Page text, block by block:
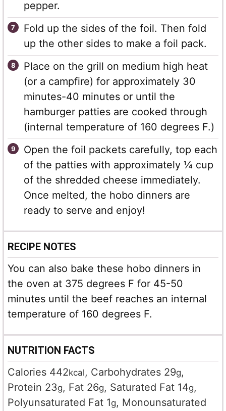
pepper.
Fold up the sides of the foil. Then fold
up the other sides to make a foil pack.
Place on the grill on medium high heat
(or a campfire) for approximately 30
minutes-40 minutes or until the
hamburger patties are cooked through
(internal temperature of 160 degrees F.)
Open the foil packets carefully, top each
of the patties with approximately ¼ cup
of the shredded cheese immediately.
Once melted, the hobo dinners are
ready to serve and enjoy!
RECIPE NOTES
You can also bake these hobo dinners in
the oven at 375 degrees F for 45-50
minutes until the beef reaches an internal
temperature of 160 degrees F.
NUTRITION FACTS
Calories 442kcal, Carbohydrates 29g,
Protein 23g, Fat 26g, Saturated Fat 14g,
Polyunsaturated Fat 1g, Monounsaturated